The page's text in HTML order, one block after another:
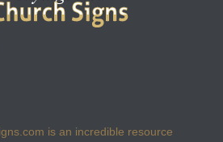
is an incredible resource